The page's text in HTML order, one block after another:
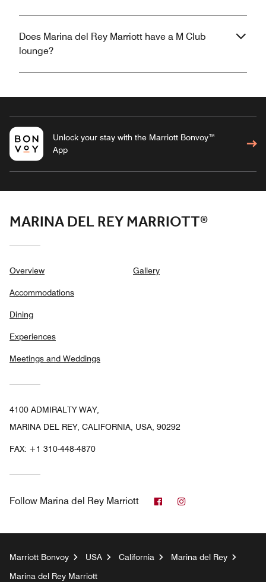
Does Marina del Rey Marriott have a M Club
lounge?
Unlock your stay with the Marriott Bonvoy™
App
MARINA DEL REY MARRIOTT®
Overview
Accommodations
Dining
Experiences
Meetings and Weddings
Gallery
4100 ADMIRALTY WAY,
MARINA DEL REY, CALIFORNIA, USA, 90292
FAX: +1 310-448-4870
Follow Marina del Rey Marriott Facebook
Marriott Bonvoy USA California
Marina del Rey
Marina del Rey Marriott